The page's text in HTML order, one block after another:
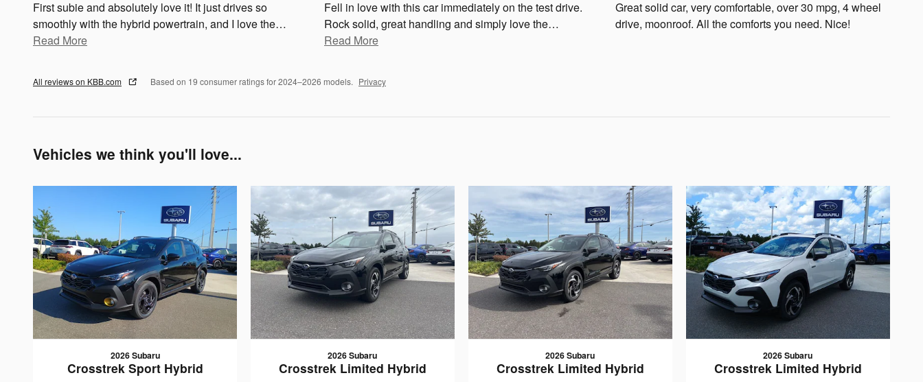
First subie and absolutely love it! It just drives so
smoothly with the hybrid powertrain, and I love the…
Read More
Fell in love with this car immediately on the test drive.
Rock solid, great handling and simply love the…
Read More
Great solid car, very comfortable, over 30 mpg, 4 wheel
drive, moonroof. All the comforts you need. Nice!
All reviews on KBB.com Based on 19 consumer ratings for 2024–2026 models. Privacy
Vehicles we think you'll love...
2026 Subaru
Crosstrek Sport Hybrid
2026 Subaru
Crosstrek Limited Hybrid
2026 Subaru
Crosstrek Limited Hybrid
2026 Subaru
Crosstrek Limited Hybrid